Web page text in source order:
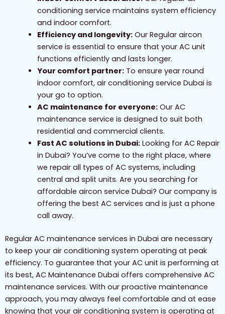
conditioning service maintains system efficiency
and indoor comfort.
Efficiency and longevity:Our Regular aircon
service is essential to ensure that your AC unit
functions efficiently and lasts longer.
Your comfort partner:To ensure year round
indoor comfort, air conditioning service Dubai is
your go to option.
AC maintenance for everyone:Our AC
maintenance service is designed to suit both
residential and commercial clients.
Fast AC solutions in Dubai:Looking for AC Repair
in Dubai? You’ve come to the right place, where
we repair all types of AC systems, including
central and split units. Are you searching for
affordable aircon service Dubai? Our company is
offering the best AC services and is just a phone
call away.
Regular AC maintenance services in Dubai are necessary
to keep your air conditioning system operating at peak
efficiency. To guarantee that your AC unit is performing at
its best, AC Maintenance Dubai offers comprehensive AC
maintenance services. With our proactive maintenance
approach, you may always feel comfortable and at ease
knowing that your air conditioning system is operating at